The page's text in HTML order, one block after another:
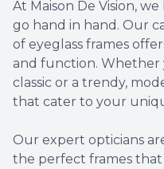
At Maison De Vision,
go hand in hand. Our
of eyeglass frames
and function. Whether
classic or a trendy,
that cater to your
​​​​​​​Our expert opticians
the perfect frames